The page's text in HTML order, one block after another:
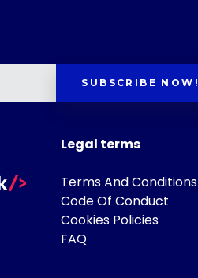
SUBSCRIBE NOW!
Legal terms
Terms And Conditions
Code Of Conduct
Cookies Policies
FAQ